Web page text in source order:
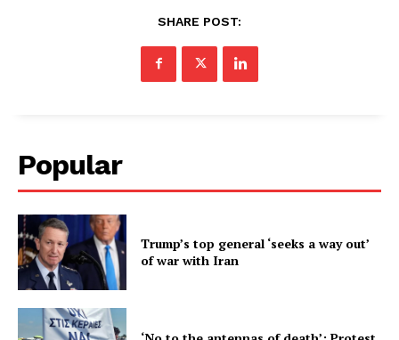
SHARE POST:
Popular
Trump’s top general ‘seeks a way out’
of war with Iran